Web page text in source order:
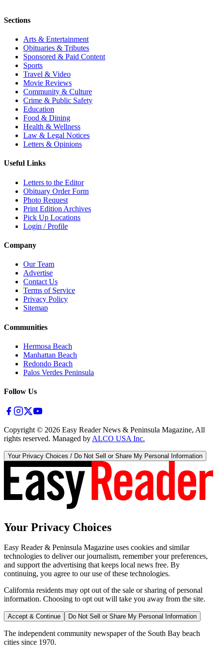
Sections
Arts & Entertainment
Obituaries & Tributes
Sponsored & Paid Content
Sports
Travel & Video
Movie Reviews
Community & Culture
Crime & Public Safety
Education
Food & Dining
Health & Wellness
Law & Legal Notices
Letters & Opinions
Useful Links
Letters to the Editor
Obituary Order Form
Photo Request
Print Edition Archives
Pick Up Locations
Login / Profile
Company
Our Team
Advertise
Contact Us
Terms of Service
Privacy Policy
Sitemap
Communities
Hermosa Beach
Manhattan Beach
Redondo Beach
Palos Verdes Peninsula
Follow Us
Copyright © 2026 Easy Reader News & Peninsula Magazine, All
rights reserved. Managed by ALCO USA Inc.
Your Privacy Choices / Do Not Sell or Share My Personal Information
Your Privacy Choices
Easy Reader & Peninsula Magazine uses cookies and similar
technologies to deliver our journalism, remember your preferences,
and support the advertising that keeps local news free. By
continuing, you agree to our use of these technologies.
California residents may opt out of the sale or sharing of personal
information. Choosing to opt out will take you away from the site.
Accept & Continue Do Not Sell or Share My Personal Information
The independent community newspaper of the South Bay beach
cities since 1970.